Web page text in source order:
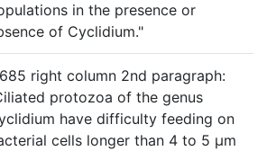
in the presence or
of Cyclidium."
right column 2nd paragraph:
protozoa of the genus
have difficulty feeding on
cells longer than 4 to 5 μm